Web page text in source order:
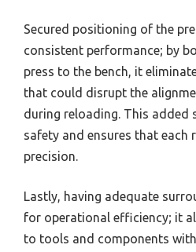
Secured positioning of the
consistent performance; by
press to the bench, it
that could disrupt the
during reloading. This added
safety and ensures that each
precision.
Lastly, having adequate
for operational efficiency; it
to tools and components